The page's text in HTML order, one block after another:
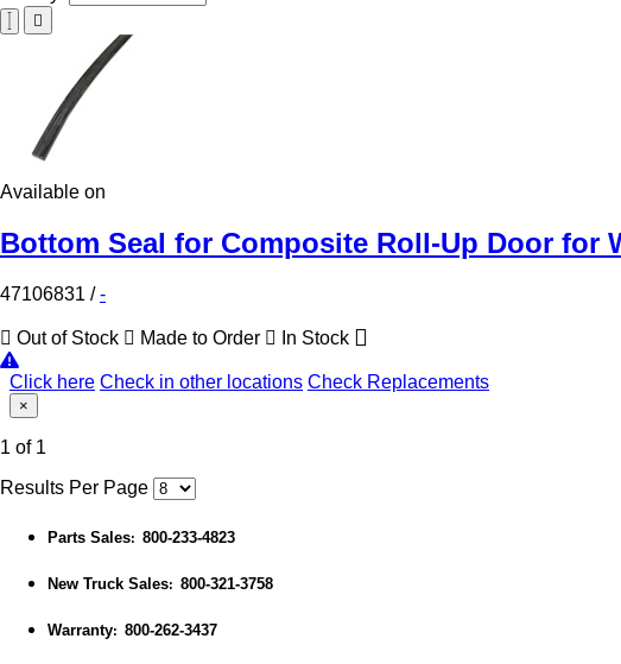
Available on
Bottom Seal for Composite Roll-Up Door for
47106831 /-
Out of Stock Made to Order In Stock
Click here Check in other locations Check Replacements
×
1 of 1
Results Per Page
Parts Sales: 800-233-4823
New Truck Sales: 800-321-3758
Warranty: 800-262-3437